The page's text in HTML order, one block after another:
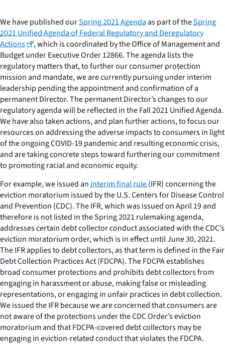
We have published ourSpring 2021 Agendaas part of theSpring
2021 Unified Agenda of Federal Regulatory and Deregulatory
Actions
, which is coordinated by the Office of Management and
Budget under Executive Order 12866. The agenda lists the
regulatory matters that, to further our consumer protection
mission and mandate, we are currently pursuing under interim
leadership pending the appointment and confirmation of a
permanent Director. The permanent Director’s changes to our
regulatory agenda will be reflected in the Fall 2021 Unified Agenda.
We have also taken actions, and plan further actions, to focus our
resources on addressing the adverse impacts to consumers in light
of the ongoing COVID-19 pandemic and resulting economic crisis,
and are taking concrete steps toward furthering our commitment
to promoting racial and economic equity.
For example, we issued aninterim final rule(IFR) concerning the
eviction moratorium issued by the U.S. Centers for Disease Control
and Prevention (CDC). The IFR, which was issued on April 19 and
therefore is not listed in the Spring 2021 rulemaking agenda,
addresses certain debt collector conduct associated with the CDC’s
eviction moratorium order, which is in effect until June 30, 2021.
The IFR applies to debt collectors, as that term is defined in the Fair
Debt Collection Practices Act (FDCPA). The FDCPA establishes
broad consumer protections and prohibits debt collectors from
engaging in harassment or abuse, making false or misleading
representations, or engaging in unfair practices in debt collection.
We issued the IFR because we are concerned that consumers are
not aware of the protections under the CDC Order’s eviction
moratorium and that FDCPA-covered debt collectors may be
engaging in eviction-related conduct that violates the FDCPA.